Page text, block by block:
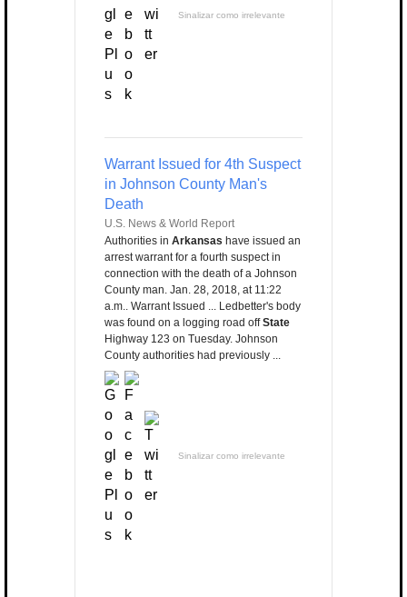
Sinalizar como irrelevante
Warrant Issued for 4th Suspect
in Johnson County Man's
Death
U.S. News & World Report
Authorities in Arkansas have issued an
arrest warrant for a fourth suspect in
connection with the death of a Johnson
County man. Jan. 28, 2018, at 11:22
a.m.. Warrant Issued ... Ledbetter's body
was found on a logging road offState
Highway 123 on Tuesday. Johnson
County authorities had previously ...
Sinalizar como irrelevante